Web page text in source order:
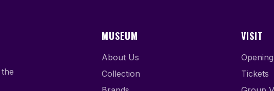
MUSEUM
About Us
Collection
VISIT
Tickets